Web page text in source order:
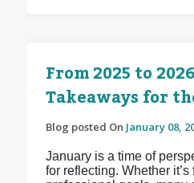
From 2025 to
Takeaways for
Blog posted On January 08,
January is a time of
for reflecting. Whether